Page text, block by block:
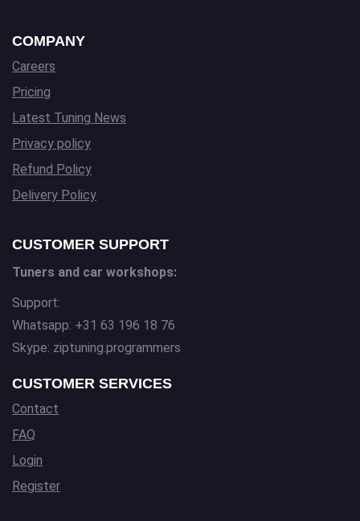
COMPANY
Careers
Pricing
Latest Tuning News
Privacy policy
Refund Policy
Delivery Policy
CUSTOMER SUPPORT
Tuners and car workshops:
Support:
Whatsapp: +31 63 196 18 76
Skype: ziptuning.programmers
CUSTOMER SERVICES
Contact
FAQ
Login
Register